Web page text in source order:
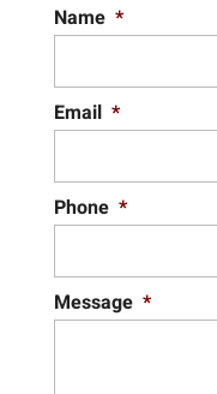
Name *
Email *
Phone *
Message *